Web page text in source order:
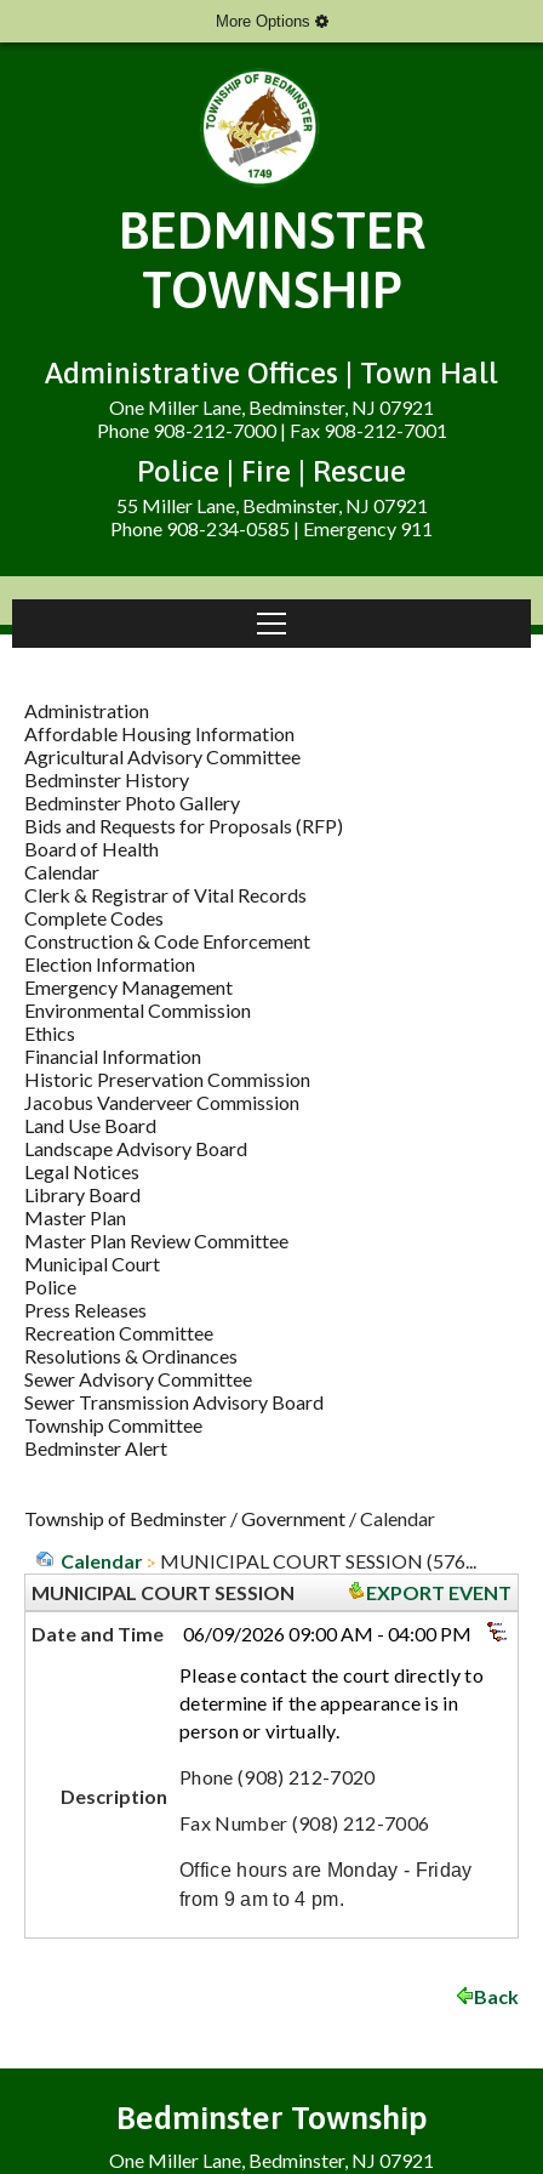
More Options
BEDMINSTER
TOWNSHIP
Administrative Offices | Town Hall
One Miller Lane, Bedminster, NJ 07921
Phone 908-212-7000 | Fax 908-212-7001
Police | Fire | Rescue
55 Miller Lane, Bedminster, NJ 07921
Phone 908-234-0585 | Emergency 911
Administration
Affordable Housing Information
Agricultural Advisory Committee
Bedminster History
Bedminster Photo Gallery
Bids and Requests for Proposals (RFP)
Board of Health
Calendar
Clerk & Registrar of Vital Records
Complete Codes
Construction & Code Enforcement
Election Information
Emergency Management
Environmental Commission
Ethics
Financial Information
Historic Preservation Commission
Jacobus Vanderveer Commission
Land Use Board
Landscape Advisory Board
Legal Notices
Library Board
Master Plan
Master Plan Review Committee
Municipal Court
Police
Press Releases
Recreation Committee
Resolutions & Ordinances
Sewer Advisory Committee
Sewer Transmission Advisory Board
Township Committee
Bedminster Alert
Township of Bedminster /Government /Calendar
Calendar
MUNICIPAL COURT SESSION (576...
MUNICIPAL COURT SESSION
EXPORT EVENT
Date and Time
06/09/2026 09:00 AM - 04:00 PM
Description
Please contact the court directly to
determine if the appearance is in
person or virtually.
Phone (908) 212-7020
Fax Number (908) 212-7006
Office hours are Monday - Friday
from 9 am to 4 pm.
Back
Bedminster Township
One Miller Lane, Bedminster, NJ 07921